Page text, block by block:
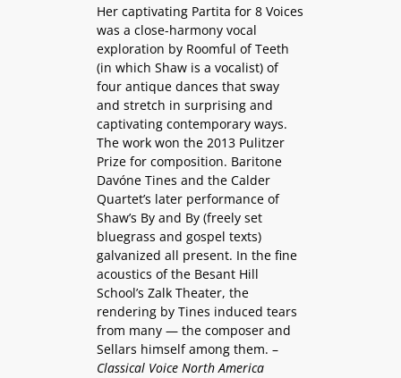
Her captivating Partita for 8 Voices
was a close-harmony vocal
exploration by Roomful of Teeth
(in which Shaw is a vocalist) of
four antique dances that sway
and stretch in surprising and
captivating contemporary ways.
The work won the 2013 Pulitzer
Prize for composition. Baritone
Davóne Tines and the Calder
Quartet’s later performance of
Shaw’s By and By (freely set
bluegrass and gospel texts)
galvanized all present. In the fine
acoustics of the Besant Hill
School’s Zalk Theater, the
rendering by Tines induced tears
from many — the composer and
Sellars himself among them. –
Classical Voice North America